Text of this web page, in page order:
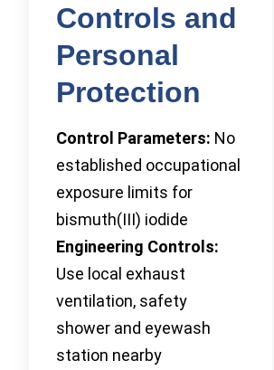
Controls and
Personal
Protection
Control Parameters: No
established occupational
exposure limits for
bismuth(III) iodide
Engineering Controls:
Use local exhaust
ventilation, safety
shower and eyewash
station nearby